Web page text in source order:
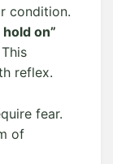
condition.
on”
reflex.
fear.
of